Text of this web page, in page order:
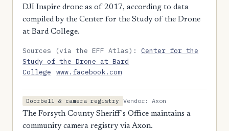
DJI Inspire drone as of 2017, according to data
compiled by the Center for the Study of the Drone
at Bard College.
Sources (via the EFF Atlas):Center for the
Study of the Drone at Bard
College
www.facebook.com
Doorbell & camera registry
Vendor: Axon
The Forsyth County Sheriff's Office maintains a
community camera registry via Axon.